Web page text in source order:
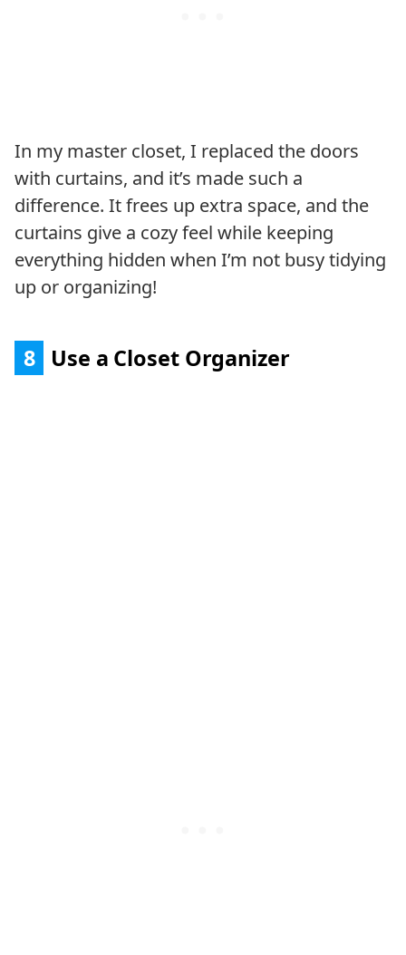
In my master closet, I replaced the doors
with curtains, and it’s made such a
difference. It frees up extra space, and the
curtains give a cozy feel while keeping
everything hidden when I’m not busy tidying
up or organizing!
8 Use a Closet Organizer